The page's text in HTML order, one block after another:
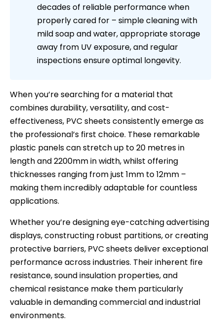
decades of reliable performance when
properly cared for – simple cleaning with
mild soap and water, appropriate storage
away from UV exposure, and regular
inspections ensure optimal longevity.
When you’re searching for a material that
combines durability, versatility, and cost-
effectiveness, PVC sheets consistently emerge as
the professional’s first choice. These remarkable
plastic panels can stretch up to 20 metres in
length and 2200mm in width, whilst offering
thicknesses ranging from just 1mm to 12mm –
making them incredibly adaptable for countless
applications.
Whether you’re designing eye-catching advertising
displays, constructing robust partitions, or creating
protective barriers, PVC sheets deliver exceptional
performance across industries. Their inherent fire
resistance, sound insulation properties, and
chemical resistance make them particularly
valuable in demanding commercial and industrial
environments.